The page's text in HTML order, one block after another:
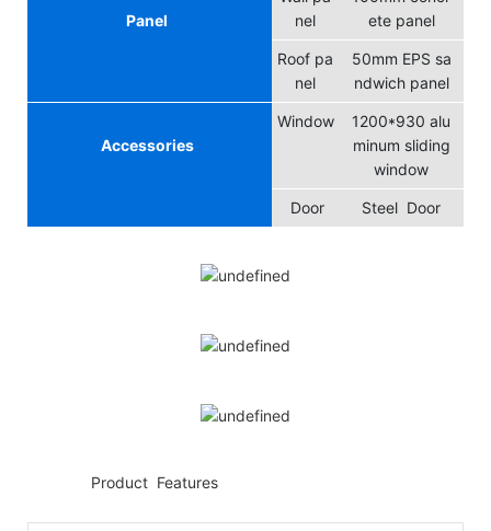
Panel
nel
ete panel
Roof pa
nel
50mm EPS sa
ndwich panel
Accessories
Window
1200*930 alu
minum sliding
window
Door Steel Door
Product Features